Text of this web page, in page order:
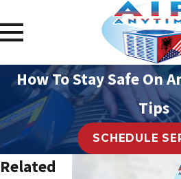
How To Stay Safe On
Tips
SCHEDULE
Related